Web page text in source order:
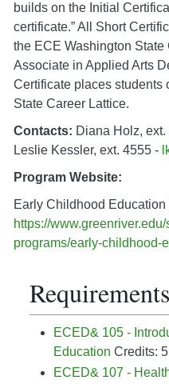
builds on the Initial
certificate.” All Short
the ECE Washington
Associate in Applied Arts
Certificate places students
State Career Lattice.
Contacts: Diana Holz, ext.
Leslie Kessler, ext. 4555 -
Program Website:
Early Childhood Education |
https://
programs/early-childhood-
Requirements
ECED& 105 -
Education Credits: 5
ECED& 107 -